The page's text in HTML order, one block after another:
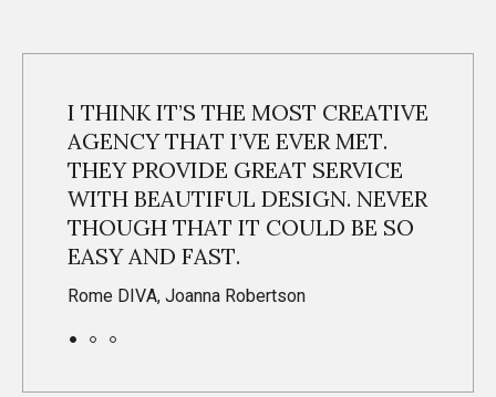
I THINK IT’S THE MOST CREATIVE
AGENCY THAT I’VE EVER MET.
THEY PROVIDE GREAT SERVICE
WITH BEAUTIFUL DESIGN. NEVER
THOUGH THAT IT COULD BE SO
EASY AND FAST.
Rome DIVA, Joanna Robertson